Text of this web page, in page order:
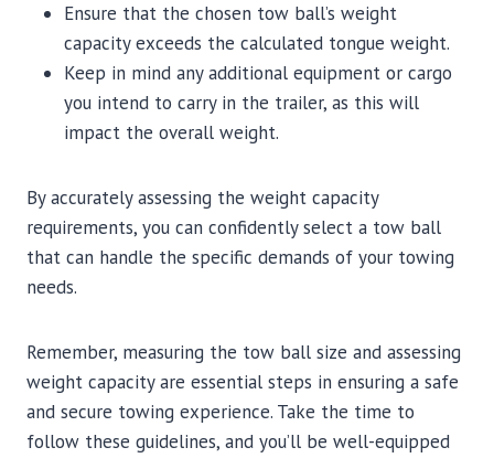
Ensure that the chosen tow ball’s weight
capacity exceeds the calculated tongue weight.
Keep in mind any additional equipment or cargo
you intend to carry in the trailer, as this will
impact the overall weight.
By accurately assessing the weight capacity
requirements, you can confidently select a tow ball
that can handle the specific demands of your towing
needs.
Remember, measuring the tow ball size and assessing
weight capacity are essential steps in ensuring a safe
and secure towing experience. Take the time to
follow these guidelines, and you’ll be well-equipped